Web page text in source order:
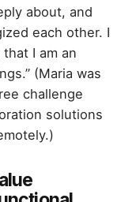
about, and
each other. I
I am an
(Maria was
challenge
solutions